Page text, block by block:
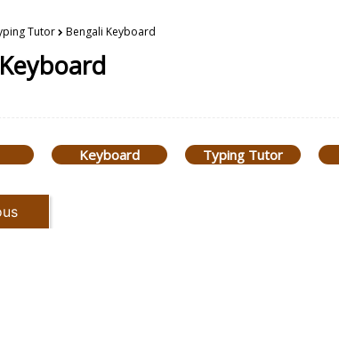
Tutor Bengali Keyboard
Keyboard Typing Tutor